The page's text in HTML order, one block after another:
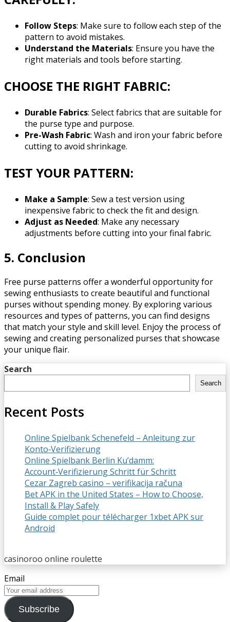
Follow Steps: Make sure to follow each step of the
pattern to avoid mistakes.
Understand the Materials: Ensure you have the
right materials and tools before starting.
CHOOSE THE RIGHT FABRIC:
Durable Fabrics: Select fabrics that are suitable for
the purse type and purpose.
Pre-Wash Fabric: Wash and iron your fabric before
cutting to avoid shrinkage.
TEST YOUR PATTERN:
Make a Sample: Sew a test version using
inexpensive fabric to check the fit and design.
Adjust as Needed: Make any necessary
adjustments before cutting into your final fabric.
5. Conclusion
Free purse patterns offer a wonderful opportunity for
sewing enthusiasts to create beautiful and functional
purses without spending money. By exploring various
resources and types of patterns, you can find designs
that match your style and skill level. Enjoy the process of
sewing and creating personalized purses that showcase
your unique flair.
Search
Search
Recent Posts
Online Spielbank Schenefeld – Anleitung zur
Konto‑Verifizierung
Online Spielbank Berlin Ku’damm:
Account‑Verifizierung Schritt für Schritt
Cezar Zagreb casino – verifikacija računa
Bet APK in the United States – How to Choose,
Install & Play Safely
Guide complet pour télécharger 1xbet APK sur
Android
casinoroo online roulette
Email
Subscribe